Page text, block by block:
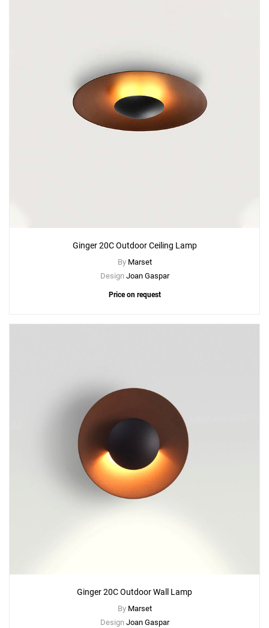
Ginger XXL 60 Floor Lamp
Ginger 20C Outdoor Ceiling Lamp
By Marset
Design Joan Gaspar
Price on request
Ginger 20C Outdoor Wall Lamp
By Marset
Design Joan Gaspar